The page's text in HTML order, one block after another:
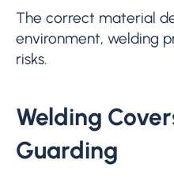
The correct material
environment, welding
risks.
Welding
Guarding